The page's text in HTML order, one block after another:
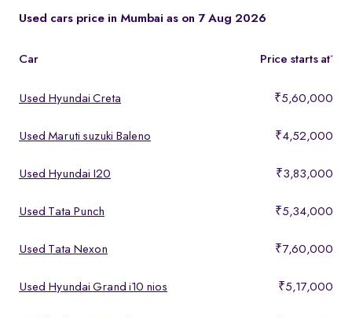
features, making them ideal for buyers looking for premium yet
Used cars price in Mumbai as on 7 Aug 2026
Car Price starts at*
Used Hyundai Creta ₹5,60,000
Used Maruti suzuki Baleno ₹4,52,000
Used Hyundai I20 ₹3,83,000
Used Tata Punch ₹5,34,000
Used Tata Nexon ₹7,60,000
Used Hyundai Grand i10 nios ₹5,17,000